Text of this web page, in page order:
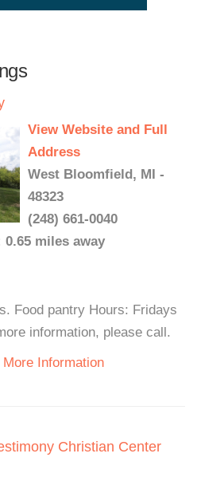
View Website and Full
Address
West Bloomfield, MI -
48323
(248) 661-0040
miles away
Food pantry Hours: Fridays
information, please call.
Information
Christian Center